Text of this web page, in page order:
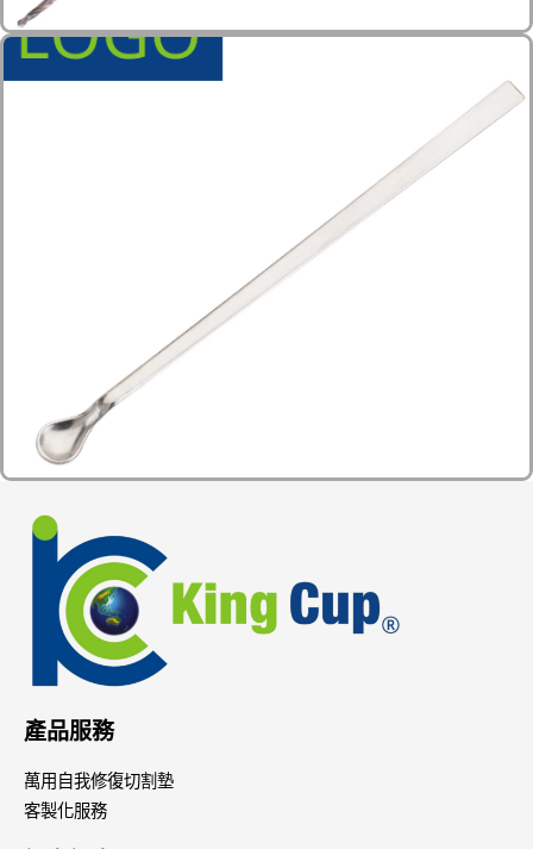
產品服務
萬用自我修復切割墊
客製化服務